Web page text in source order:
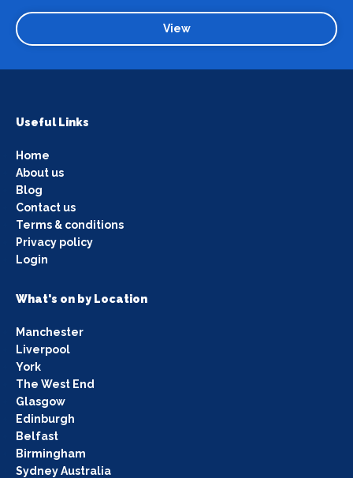
View
Useful Links
Home
About us
Blog
Contact us
Terms & conditions
Privacy policy
Login
What's on by Location
Manchester
Liverpool
York
The West End
Glasgow
Edinburgh
Belfast
Birmingham
Sydney Australia